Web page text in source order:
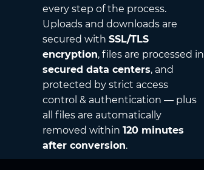
every step of the process.
Uploads and downloads are
secured with SSL/TLS
encryption, files are processed in
secured data centers, and
protected by strict access
control & authentication — plus
all files are automatically
removed within 120 minutes
after conversion.